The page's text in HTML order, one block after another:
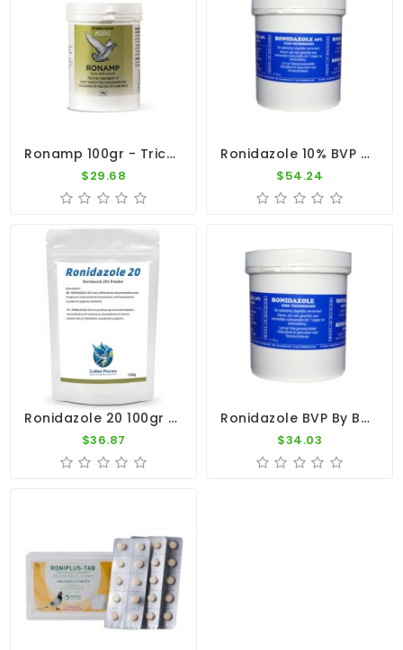
Ronamp 100gr - Trichomoniasis And Coccidiosis - By Medpet
$29.68
Ronidazole 10% BVP 250gr By Belgavet
$54.24
Ronidazole 20 100gr - Canker - Ronidazole 20% By CuMed Pharma
$36.87
Ronidazole BVP By Belgavet
$34.03